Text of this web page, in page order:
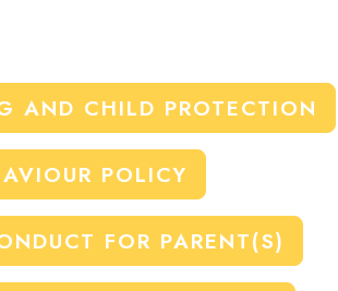
AND CHILD PROTECTION
POLICY
FOR PARENT(S)